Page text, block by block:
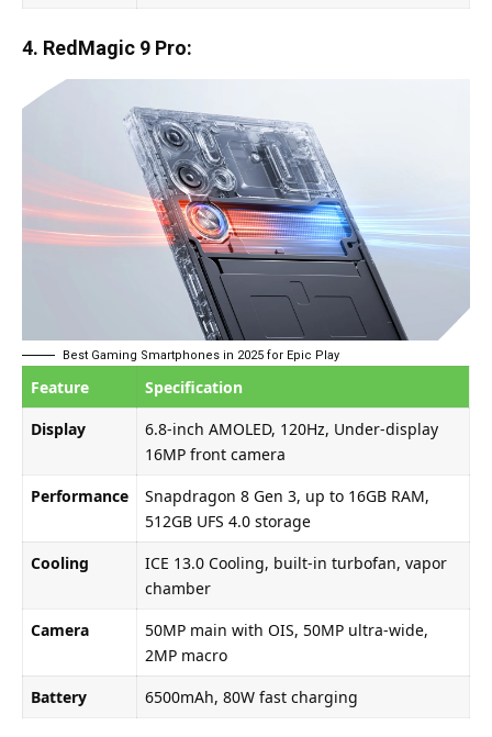
4. RedMagic 9 Pro:
Best Gaming Smartphones in 2025 for Epic Play
Feature
Specification
Display
6.8-inch AMOLED, 120Hz, Under-display
16MP front camera
Performance
Snapdragon 8 Gen 3, up to 16GB RAM,
512GB UFS 4.0 storage
Cooling
ICE 13.0 Cooling, built-in turbofan, vapor
chamber
Camera
50MP main with OIS, 50MP ultra-wide,
2MP macro
Battery
6500mAh, 80W fast charging